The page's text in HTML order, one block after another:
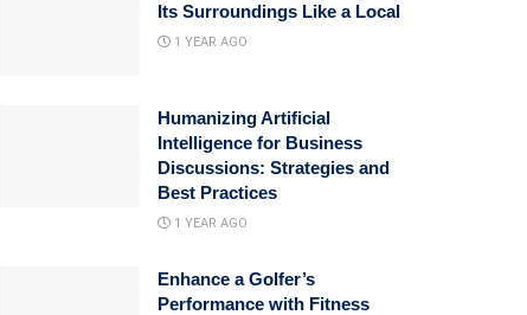
Its Surroundings Like a Local
1 YEAR AGO
Humanizing Artificial
Intelligence for Business
Discussions: Strategies and
Best Practices
1 YEAR AGO
Enhance a Golfer’s
Performance with Fitness